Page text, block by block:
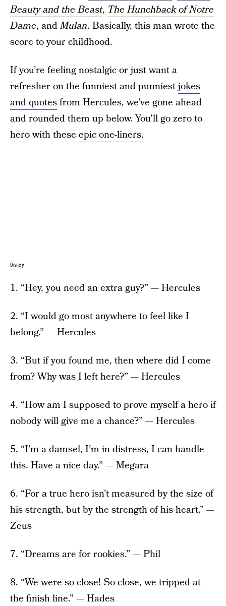
Beauty and the Beast, The Hunchback of Notre
Dame, andMulan. Basically, this man wrote the
score to your childhood.
If you’re feeling nostalgic or just want a
refresher on the funniest and punniestjokes
and quotesfrom Hercules, we’ve gone ahead
and rounded them up below. You’ll go zero to
hero with these epic one-liners.
Disney
1. “Hey, you need an extra guy?” — Hercules
2. “I would go most anywhere to feel like I
belong.” — Hercules
3. “But if you found me, then where did I come
from? Why was I left here?” — Hercules
4. “How am I supposed to prove myself a hero if
nobody will give me a chance?” — Hercules
5. “I’m a damsel, I’m in distress, I can handle
this. Have a nice day.” — Megara
6. “For a true hero isn’t measured by the size of
his strength, but by the strength of his heart.” —
Zeus
7. “Dreams are for rookies.” — Phil
8. “We were so close! So close, we tripped at
the finish line.” — Hades